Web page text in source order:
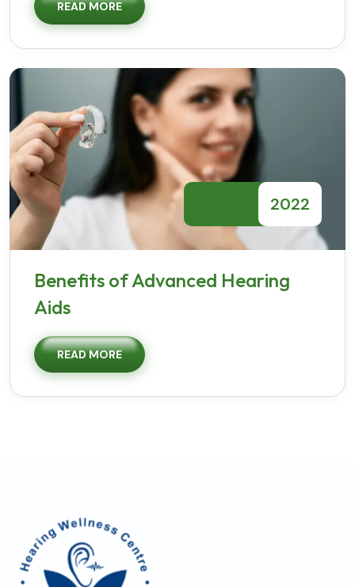
READ MORE
2022
Benefits of Advanced Hearing
Aids
READ MORE